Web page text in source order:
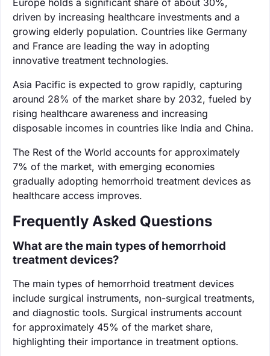
driven by increasing healthcare investments and a
growing elderly population. Countries like Germany
and France are leading the way in adopting
innovative treatment technologies.
Asia Pacific is expected to grow rapidly, capturing
around 28% of the market share by 2032, fueled by
rising healthcare awareness and increasing
disposable incomes in countries like India and China.
The Rest of the World accounts for approximately
7% of the market, with emerging economies
gradually adopting hemorrhoid treatment devices as
healthcare access improves.
Frequently Asked Questions
What are the main types of hemorrhoid
treatment devices?
The main types of hemorrhoid treatment devices
include surgical instruments, non-surgical treatments,
and diagnostic tools. Surgical instruments account
for approximately 45% of the market share,
highlighting their importance in treatment options.